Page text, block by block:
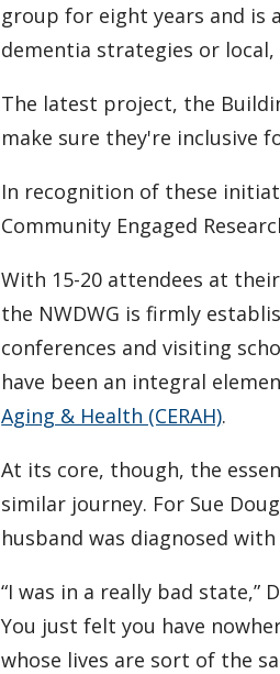
group for eight years and is
dementia strategies or
The latest project, the
make sure they're inclusive
In recognition of these
Community Engaged
With 15-20 attendees at
the NWDWG is firmly
conferences and visiting
have been an integral
Aging & Health (CERAH).
At its core, though, the
similar journey. For Sue
husband was diagnosed
“I was in a really bad state,”
You just felt you have
whose lives are sort of the